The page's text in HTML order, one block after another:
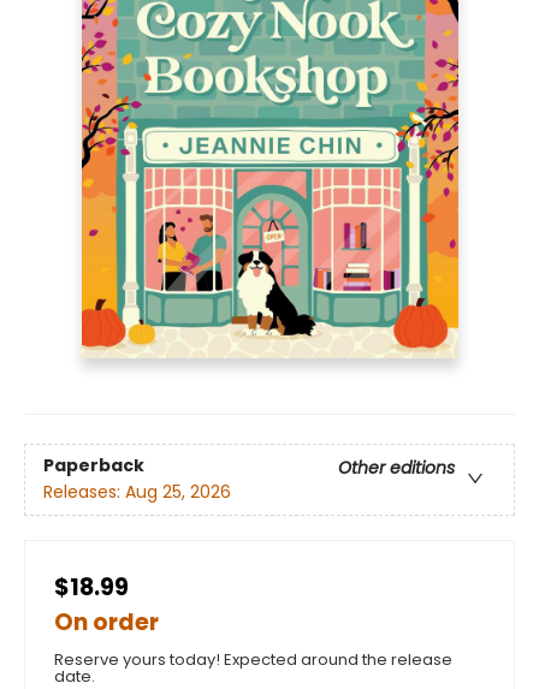
Paperback
Other editions
Releases: Aug 25, 2026
$18.99
On order
Reserve yours today! Expected around the release
date.